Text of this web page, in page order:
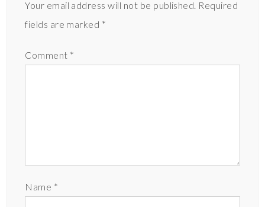
Your email address will not be published. Required
fields are marked *
Comment *
Name *